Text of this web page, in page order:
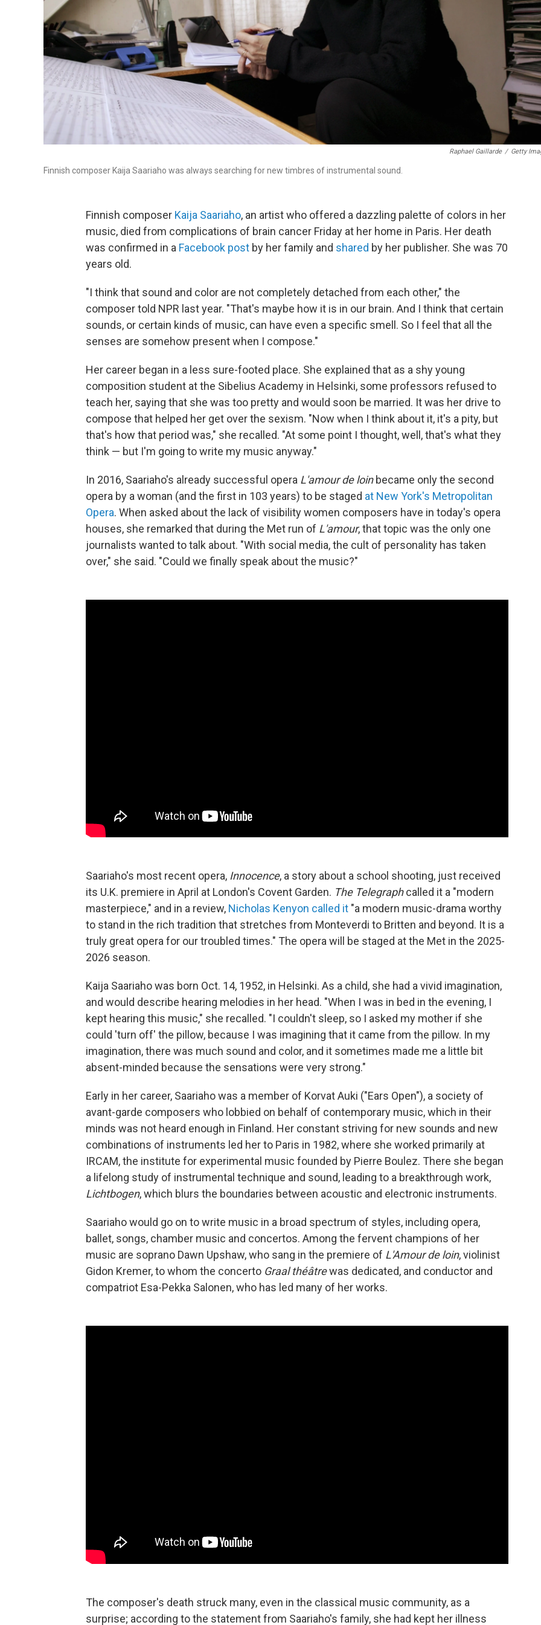
Raphael Gaillarde / Getty
Finnish composer Kaija Saariaho was always searching for new timbres of instrumental sound.
Finnish composer Kaija Saariaho, an artist who offered a dazzling palette of colors in her
music, died from complications of brain cancer Friday at her home in Paris. Her death
was confirmed in a Facebook post by her family and shared by her publisher. She was 70
years old.
"I think that sound and color are not completely detached from each other," the
composer told NPR last year. "That's maybe how it is in our brain. And I think that certain
sounds, or certain kinds of music, can have even a specific smell. So I feel that all the
senses are somehow present when I compose."
Her career began in a less sure-footed place. She explained that as a shy young
composition student at the Sibelius Academy in Helsinki, some professors refused to
teach her, saying that she was too pretty and would soon be married. It was her drive to
compose that helped her get over the sexism. "Now when I think about it, it's a pity, but
that's how that period was," she recalled. "At some point I thought, well, that's what they
think — but I'm going to write my music anyway."
In 2016, Saariaho's already successful opera L'amour de loinbecame only the second
opera by a woman (and the first in 103 years) to be staged at New York's Metropolitan
Opera. When asked about the lack of visibility women composers have in today's opera
houses, she remarked that during the Met run of L'amour, that topic was the only one
journalists wanted to talk about. "With social media, the cult of personality has taken
over," she said. "Could we finally speak about the music?"
Saariaho's most recent opera, Innocence, a story about a school shooting, just received
its U.K. premiere in April at London's Covent Garden. The Telegraphcalled it a "modern
masterpiece," and in a review, Nicholas Kenyon called it "a modern music-drama worthy
to stand in the rich tradition that stretches from Monteverdi to Britten and beyond. It is a
truly great opera for our troubled times." The opera will be staged at the Met in the 2025-
2026 season.
Kaija Saariaho was born Oct. 14, 1952, in Helsinki. As a child, she had a vivid imagination,
and would describe hearing melodies in her head. "When I was in bed in the evening, I
kept hearing this music," she recalled. "I couldn't sleep, so I asked my mother if she
could 'turn off' the pillow, because I was imagining that it came from the pillow. In my
imagination, there was much sound and color, and it sometimes made me a little bit
absent-minded because the sensations were very strong."
Early in her career, Saariaho was a member of Korvat Auki ("Ears Open"), a society of
avant-garde composers who lobbied on behalf of contemporary music, which in their
minds was not heard enough in Finland. Her constant striving for new sounds and new
combinations of instruments led her to Paris in 1982, where she worked primarily at
IRCAM, the institute for experimental music founded by Pierre Boulez. There she began
a lifelong study of instrumental technique and sound, leading to a breakthrough work,
Lichtbogen, which blurs the boundaries between acoustic and electronic instruments.
Saariaho would go on to write music in a broad spectrum of styles, including opera,
ballet, songs, chamber music and concertos. Among the fervent champions of her
music are soprano Dawn Upshaw, who sang in the premiere of L'Amour de loin, violinist
Gidon Kremer, to whom the concerto Graal théâtrewas dedicated, and conductor and
compatriot Esa-Pekka Salonen, who has led many of her works.
The composer's death struck many, even in the classical music community, as a
surprise; according to the statement from Saariaho's family, she had kept her illness